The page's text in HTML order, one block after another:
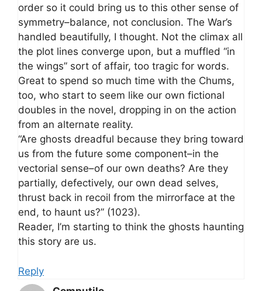
order so it could bring us to this other sense of
symmetry–balance, not conclusion. The War’s
handled beautifully, I thought. Not the climax all
the plot lines converge upon, but a muffled “in
the wings” sort of affair, too tragic for words.
Great to spend so much time with the Chums,
too, who start to seem like our own fictional
doubles in the novel, dropping in on the action
from an alternate reality.
“Are ghosts dreadful because they bring toward
us from the future some component–in the
vectorial sense–of our own deaths? Are they
partially, defectively, our own dead selves,
thrust back in recoil from the mirrorface at the
end, to haunt us?” (1023).
Reader, I’m starting to think the ghosts haunting
this story are us.
Reply